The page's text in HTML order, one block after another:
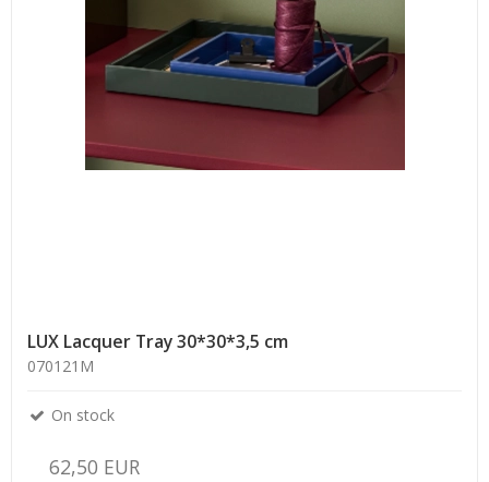
LUX Lacquer Tray 30*30*3,5 cm
070121M
On stock
62,50 EUR